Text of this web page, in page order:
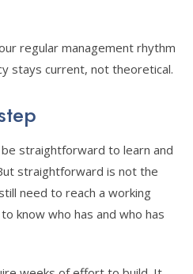
regular management rhythm
stays current, not theoretical.
straightforward to learn and
straightforward is not the
need to reach a working
know who has and who has